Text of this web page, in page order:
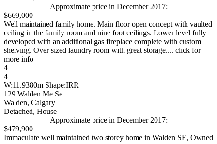
Approximate price in December 2017:
$669,000
Well maintained family home. Main floor open concept with vaulted
ceiling in the family room and nine foot ceilings. Lower level fully
developed with an additional gas fireplace complete with custom
shelving. Over sized laundry room with great storage.... click for
more info
4
4
W:11.9380m Shape:IRR
129 Walden Me Se
Walden, Calgary
Detached, House
Approximate price in December 2017:
$479,900
Immaculate well maintained two storey home in Walden SE, Owned